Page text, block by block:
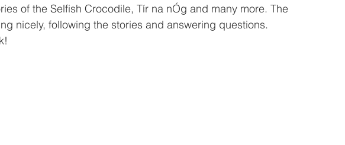
of the Selfish Crocodile, Tír na nÓg and many more. The
nicely, following the stories and answering questions.